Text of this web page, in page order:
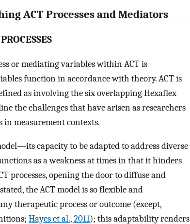
ACT Processes and Mediators
or mediating variables within ACT is
function in accordance with theory. ACT is
as involving the six overlapping Hexaflex
the challenges that have arisen as researchers
in measurement contexts.
capacity to be adapted to address diverse
as a weakness at times in that it hinders
processes, opening the door to diffuse and
the ACT model is so flexible and
therapeutic process or outcome (except,
Hayes et al., 2011); this adaptability renders